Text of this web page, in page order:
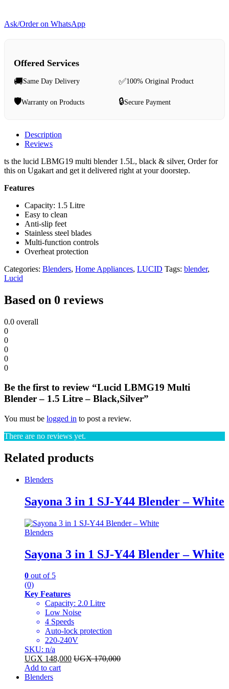
Ask/Order on WhatsApp
Offered Services
🚚Same Day Delivery ✅100% Original Product
🛡️Warranty on Products 🔒Secure Payment
Description
Reviews
ts the lucid LBMG19 multi blender 1.5L, black & silver, Order for
this on Ugakart and get it delivered right at your doorstep.
Features
Capacity: 1.5 Litre
Easy to clean
Anti-slip feet
Stainless steel blades
Multi-function controls
Overheat protection
Categories: Blenders, Home Appliances, LUCID Tags: blender,
Lucid
Based on 0 reviews
0.0 overall
0
0
0
0
0
Be the first to review “Lucid LBMG19 Multi
Blender – 1.5 Litre – Black,Silver”
You must be logged in to post a review.
There are no reviews yet.
Related products
Blenders
Sayona 3 in 1 SJ-Y44 Blender – White
Blenders
Sayona 3 in 1 SJ-Y44 Blender – White
0 out of 5
(0)
Key Features
Capacity: 2.0 Litre
Low Noise
4 Speeds
Auto-lock protection
220-240V
SKU: n/a
UGX 148,000 UGX170,000
Add to cart
Blenders